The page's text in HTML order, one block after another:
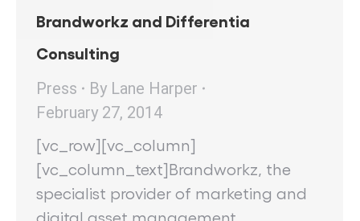
Brandworkz and Differentia
Consulting
Press
By Lane Harper
February 27, 2014
[vc_row][vc_column]
[vc_column_text]Brandworkz, the
specialist provider of marketing and
digital asset management